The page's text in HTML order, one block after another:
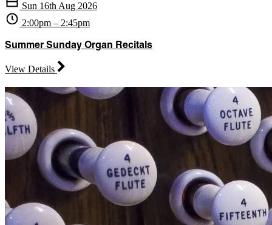
Sun 16th Aug 2026
2:00pm – 2:45pm
Summer Sunday Organ Recitals
View Details